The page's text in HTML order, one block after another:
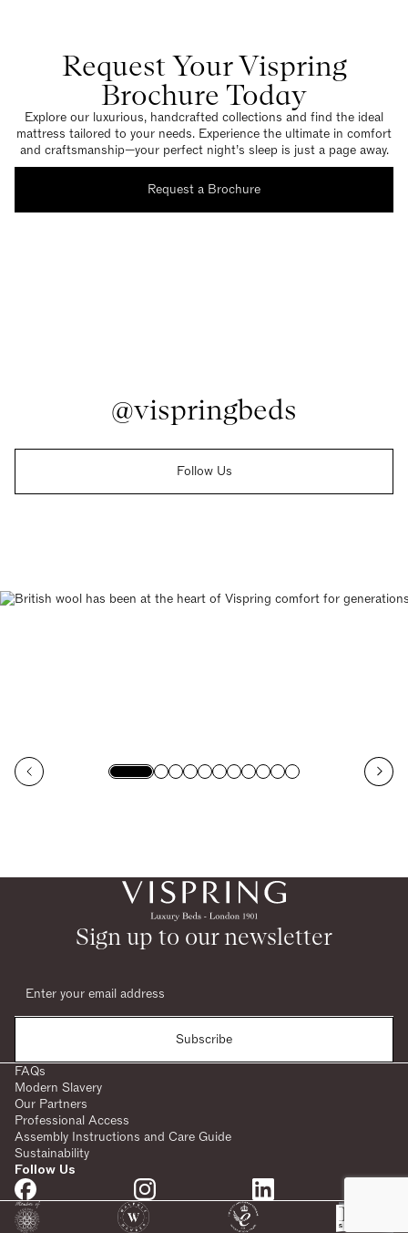
Request Your Vispring
Brochure Today
Explore our luxurious, handcrafted collections and find the ideal
mattress tailored to your needs. Experience the ultimate in comfort
and craftsmanship—your perfect night’s sleep is just a page away.
Request a Brochure
@vispringbeds
Follow Us
Sign up to our newsletter
Subscribe
FAQs
Modern Slavery
Our Partners
Professional Access
Assembly Instructions and Care Guide
Sustainability
Follow Us